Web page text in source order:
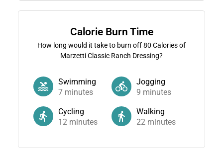
Calorie Burn Time
How long would it take to burn off80 Calories of
Marzetti Classic Ranch Dressing?
Swimming
7minutes
Jogging
9 minutes
Cycling
12minutes
Walking
22 minutes